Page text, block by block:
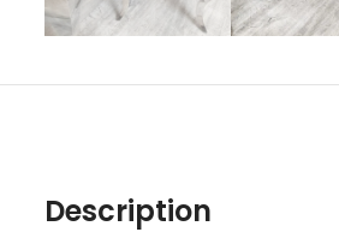
Description